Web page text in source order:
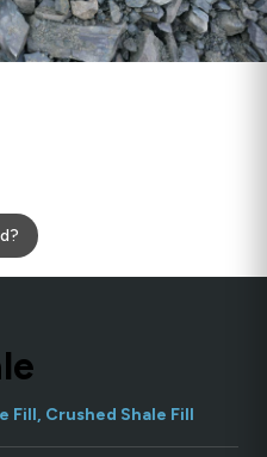
Fill, Crushed Shale Fill